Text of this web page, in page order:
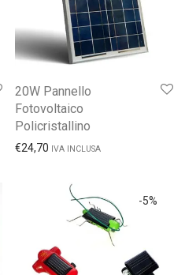
20W Pannello
Fotovoltaico
Policristallino
€24,70 IVA INCLUSA
-5%